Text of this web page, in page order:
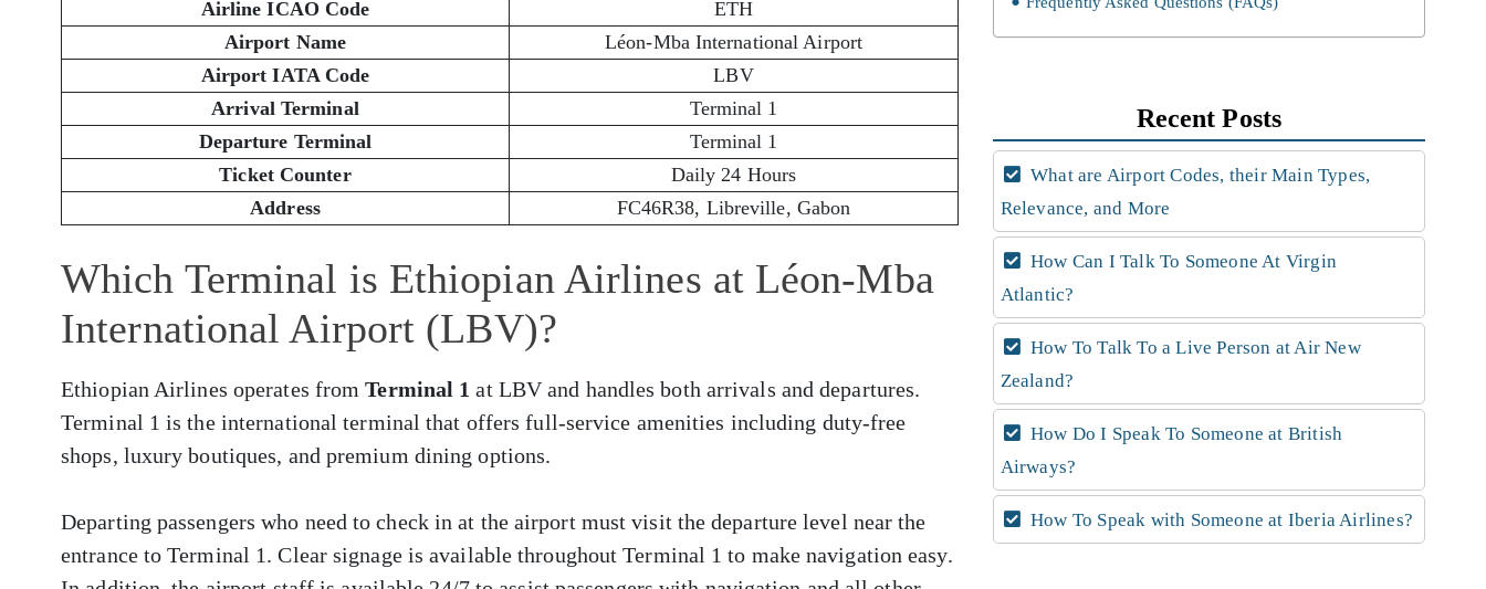
Airline ICAO Code
ETH
Airport Name
Léon-Mba International Airport
Airport IATA Code
LBV
Arrival Terminal
Terminal 1
Departure Terminal
Terminal 1
Ticket Counter
Daily 24 Hours
Address
FC46R38, Libreville, Gabon
Which Terminal is Ethiopian Airlines at Léon-Mba
International Airport (LBV)?
Ethiopian Airlines operates fromTerminal 1 at LBV and handles both arrivals and departures.
Terminal 1 is the international terminal that offers full-service amenities including duty-free
shops, luxury boutiques, and premium dining options.
Departing passengers who need to check in at the airport must visit the departure level near the
entrance to Terminal 1. Clear signage is available throughout Terminal 1 to make navigation easy.
Recent Posts
What are Airport Codes, their Main Types,
Relevance, and More
How Can I Talk To Someone At Virgin
Atlantic?
How To Talk To a Live Person at Air New
Zealand?
How Do I Speak To Someone at British
Airways?
How To Speak with Someone at Iberia Airlines?